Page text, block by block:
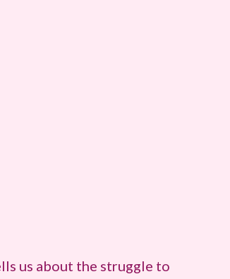
us about the struggle to